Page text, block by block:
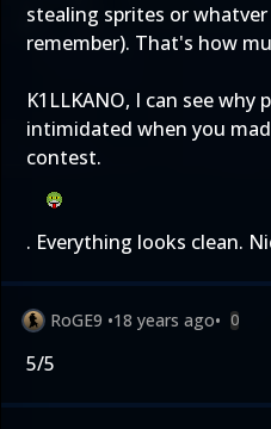
stealing sprites or
remember). That's how
K1LLKANO, I can see why
intimidated when you
contest.
. Everything looks clean.
RoGE9 •18 years ago• 0
5/5